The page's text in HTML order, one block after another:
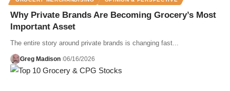
Why Private Brands Are Becoming Grocery’s Most
Important Asset
The entire story around private brands is changing fast...
Greg Madison 06/16/2026